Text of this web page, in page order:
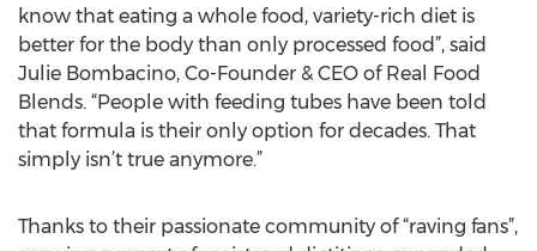
know that eating a whole food, variety-rich diet is
better for the body than only processed food”, said
Julie Bombacino, Co-Founder & CEO of Real Food
Blends. “People with feeding tubes have been told
that formula is their only option for decades. That
simply isn’t true anymore.”
Thanks to their passionate community of “raving fans”,